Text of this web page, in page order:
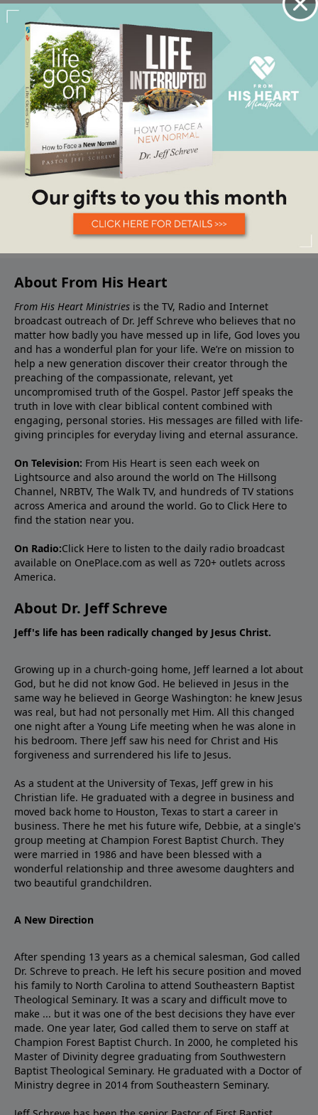
About From His Heart
From His Heart Ministries is the TV, Radio and Internet
broadcast outreach of Dr. Jeff Schreve who believes that no
matter how badly you have messed up in life, God loves you
and has a wonderful plan for your life. We’re on mission to
help a new generation discover their creator through the
preaching of the compassionate, relevant, yet
uncompromised truth of the Gospel. Pastor Jeff speaks the
truth in love with clear biblical content combined with
engaging, personal stories. His messages are filled with life-
giving principles for everyday living and eternal assurance.
On Television: From His Heart is seen each week on
Lightsource and also around the world on The Hillsong
Channel, NRBTV, The Walk TV, and hundreds of TV stations
across America and around the world. Go to Click Here to
find the station near you.
On Radio:Click Here to listen to the daily radio broadcast
available on OnePlace.com as well as 720+ outlets across
America.
About Dr. Jeff Schreve
Jeff's life has been radically changed by Jesus Christ.
Growing up in a church-going home, Jeff learned a lot about
God, but he did not know God. He believed in Jesus in the
same way he believed in George Washington: he knew Jesus
was real, but had not personally met Him. All this changed
one night after a Young Life meeting when he was alone in
his bedroom. There Jeff saw his need for Christ and His
forgiveness and surrendered his life to Jesus.
As a student at the University of Texas, Jeff grew in his
Christian life. He graduated with a degree in business and
moved back home to Houston, Texas to start a career in
business. There he met his future wife, Debbie, at a single's
group meeting at Champion Forest Baptist Church. They
were married in 1986 and have been blessed with a
wonderful relationship and three awesome daughters and
two beautiful grandchildren.
A New Direction
After spending 13 years as a chemical salesman, God called
Dr. Schreve to preach. He left his secure position and moved
his family to North Carolina to attend Southeastern Baptist
Theological Seminary. It was a scary and difficult move to
make ... but it was one of the best decisions they have ever
made. One year later, God called them to serve on staff at
Champion Forest Baptist Church. In 2000, he completed his
Master of Divinity degree graduating from Southwestern
Baptist Theological Seminary. He graduated with a Doctor of
Ministry degree in 2014 from Southeastern Seminary.